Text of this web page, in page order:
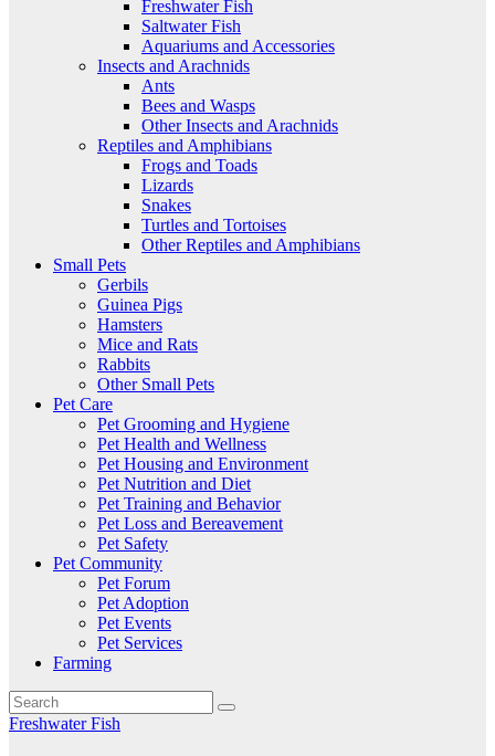
Freshwater Fish
Saltwater Fish
Aquariums and Accessories
Insects and Arachnids
Ants
Bees and Wasps
Other Insects and Arachnids
Reptiles and Amphibians
Frogs and Toads
Lizards
Snakes
Turtles and Tortoises
Other Reptiles and Amphibians
Small Pets
Gerbils
Guinea Pigs
Hamsters
Mice and Rats
Rabbits
Other Small Pets
Pet Care
Pet Grooming and Hygiene
Pet Health and Wellness
Pet Housing and Environment
Pet Nutrition and Diet
Pet Training and Behavior
Pet Loss and Bereavement
Pet Safety
Pet Community
Pet Forum
Pet Adoption
Pet Events
Pet Services
Farming
Freshwater Fish